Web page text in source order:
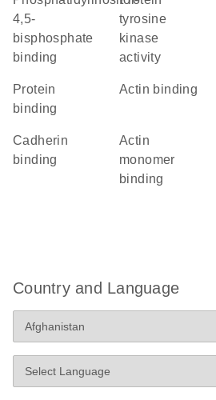
4,5-
bisphosphate
binding
tyrosine
kinase
activity
protein
binding
actin binding
cadherin
binding
actin
monomer
binding
Country and Language